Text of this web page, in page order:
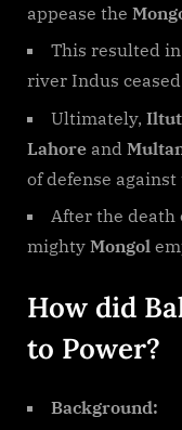
appease the
This resulted
river Indus
Ultimately,
Lahore and
of defense against
After the death
mighty Mongol
How did
to Power?
Background: